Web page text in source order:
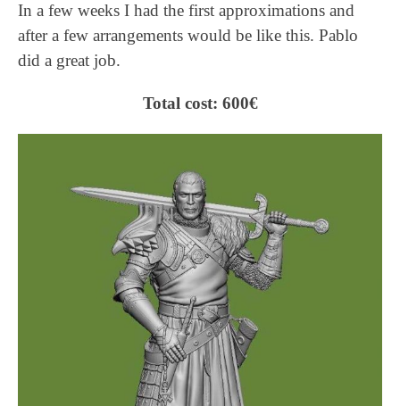
In a few weeks I had the first approximations and
after a few arrangements would be like this. Pablo
did a great job.
Total cost: 600€